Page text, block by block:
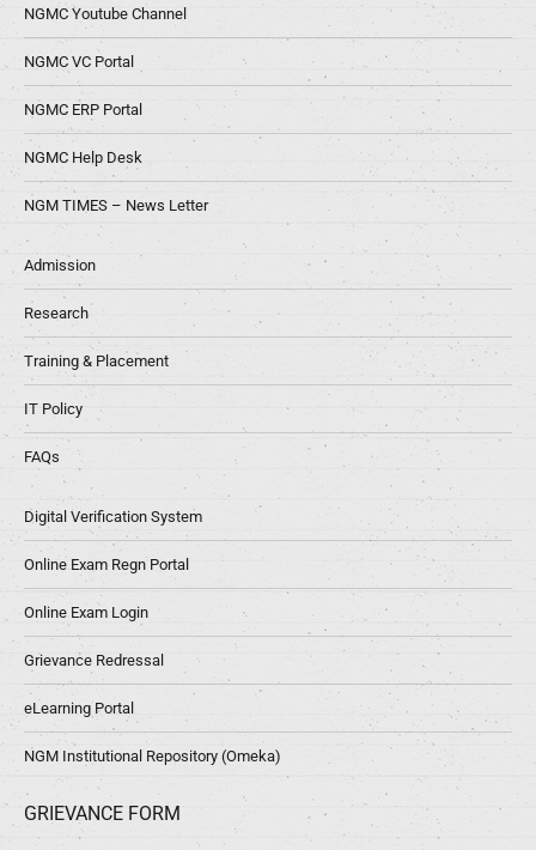
NGMC Youtube Channel
NGMC VC Portal
NGMC ERP Portal
NGMC Help Desk
NGM TIMES – News Letter
Admission
Research
Training & Placement
IT Policy
FAQs
Digital Verification System
Online Exam Regn Portal
Online Exam Login
Grievance Redressal
eLearning Portal
NGM Institutional Repository (Omeka)
GRIEVANCE FORM